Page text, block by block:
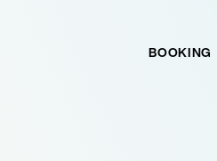
BOOKING